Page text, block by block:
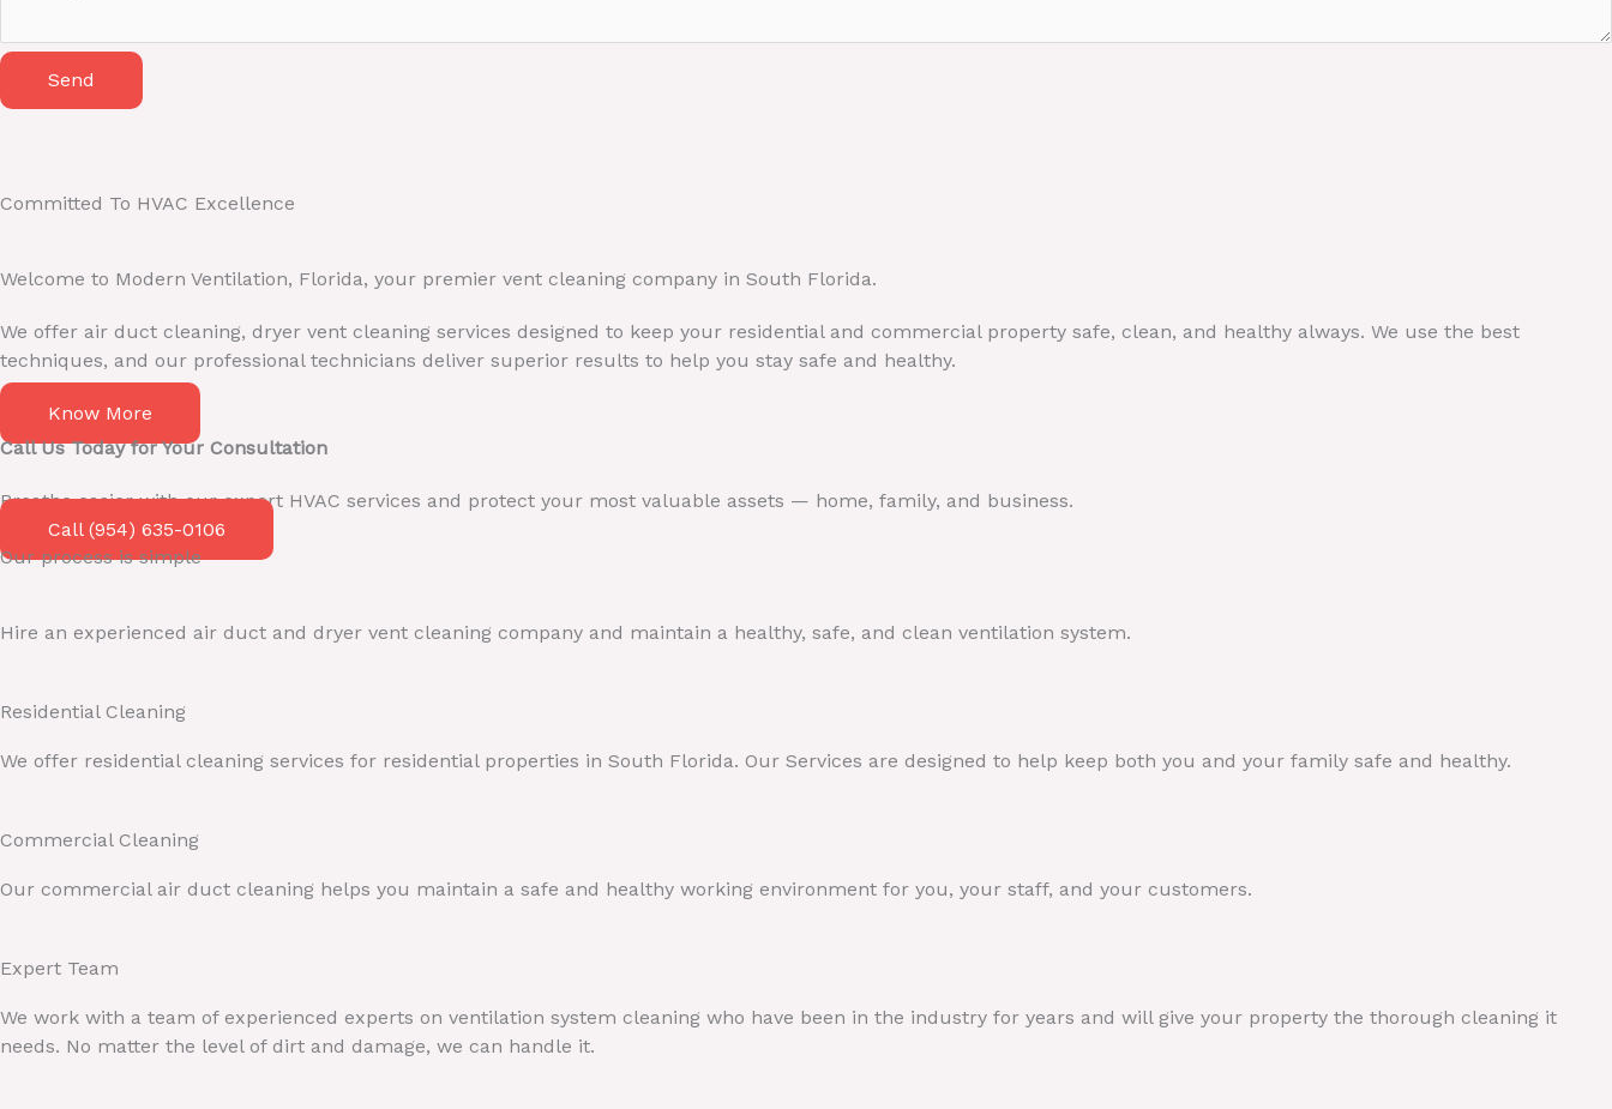
a
e
s
g
Send
Committed To HVAC Excellence
Welcome to Modern Ventilation, Florida, your premier vent cleaning company in South Florida.
We offer air duct cleaning, dryer vent cleaning services designed to keep your residential and commercial property safe, clean, and healthy always. We use the best
techniques, and our professional technicians deliver superior results to help you stay safe and healthy.
Know More
Call Us Today for Your Consultation
Breathe easier with our expert HVAC services and protect your most valuable assets — home, family, and business.
Call (954) 635-0106
Our process is simple
Hire an experienced air duct and dryer vent cleaning company and maintain a healthy, safe, and clean ventilation system.
Residential Cleaning
We offer residential cleaning services for residential properties in South Florida. Our Services are designed to help keep both you and your family safe and healthy.
Commercial Cleaning
Our commercial air duct cleaning helps you maintain a safe and healthy working environment for you, your staff, and your customers.
Expert Team
We work with a team of experienced experts on ventilation system cleaning who have been in the industry for years and will give your property the thorough cleaning it
needs. No matter the level of dirt and damage, we can handle it.